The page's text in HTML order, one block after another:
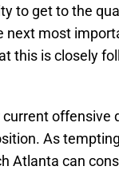
to get to the
next most
this is closely
offensive
As
Atlanta can